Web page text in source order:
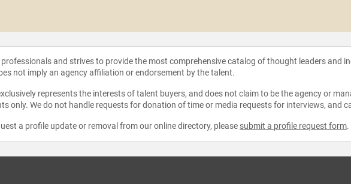
and strives to provide the most comprehensive catalog of thought leaders and
not imply an agency affiliation or endorsement by the talent.
represents the interests of talent buyers, and does not claim to be the agency or
only. We do not handle requests for donation of time or media requests for interviews, and
a profile update or removal from our online directory, please submit a profile request form.